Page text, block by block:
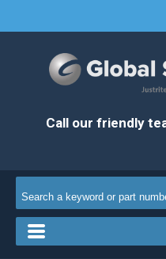
Call our friendly